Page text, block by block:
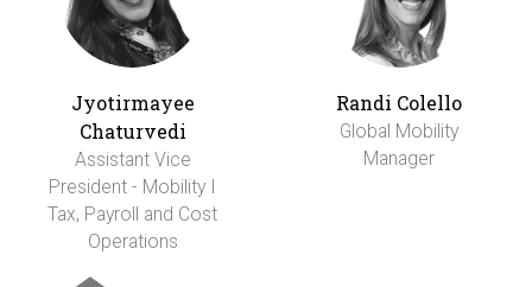
Jyotirmayee
Chaturvedi
Assistant Vice
President - Mobility I
Tax, Payroll and Cost
Operations
Randi Colello
Global Mobility
Manager